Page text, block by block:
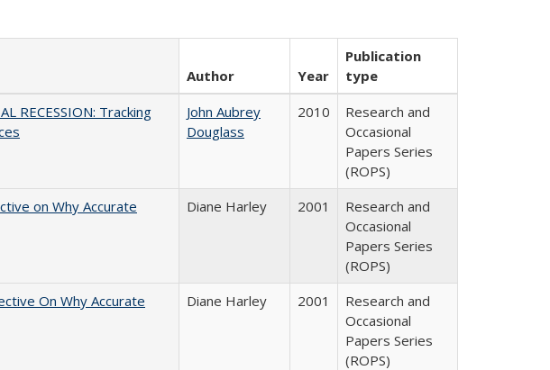
Author Year
Publication
type
RECESSION: Tracking
John Aubrey
Douglass
2010
Research and
Occasional
Papers Series
(ROPS)
on Why Accurate
Diane Harley 2001
Research and
Occasional
Papers Series
(ROPS)
On Why Accurate
Diane Harley 2001
Research and
Occasional
Papers Series
(ROPS)